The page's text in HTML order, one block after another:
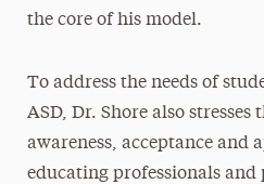
the core of his model.
To address the needs of
ASD, Dr. Shore also stresses
awareness, acceptance and
educating professionals and